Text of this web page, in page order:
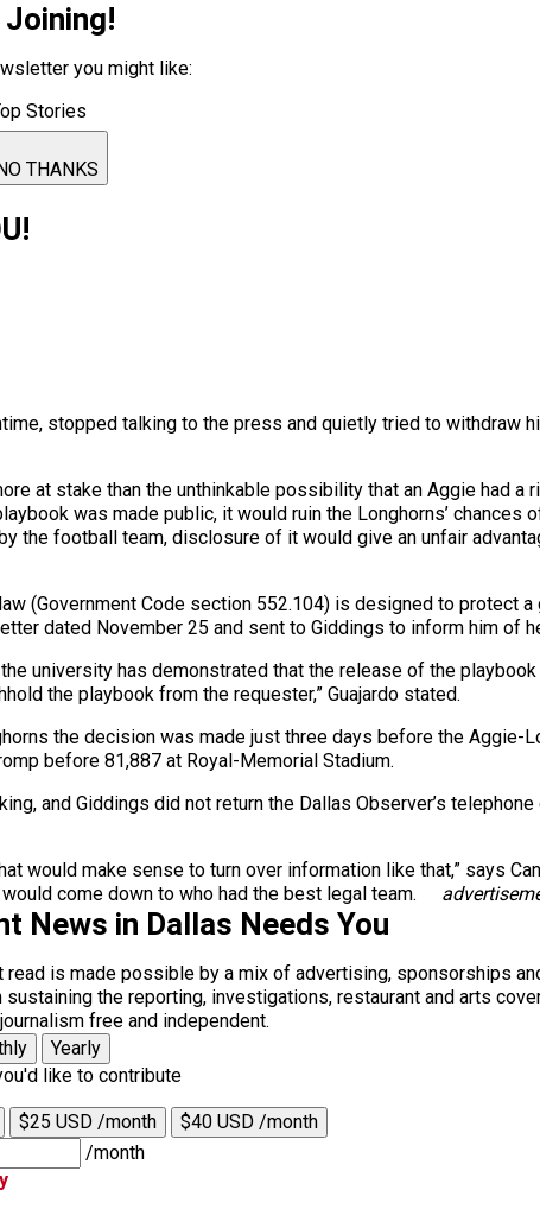
you might like:
Stories
THANKS
stopped talking to the press and quietly tried to
at stake than the unthinkable possibility that an Aggie had a
was made public, it would ruin the Longhorns’
the football team, disclosure of it would give an unfair
(Government Code section 552.104) is designed to protect
dated November 25 and sent to Giddings to inform him of
the university has demonstrated that the release of the
the playbook from the requester,” Guajardo stated.
the decision was made just three days before the Aggie-
before 81,887 at Royal-Memorial Stadium.
and Giddings did not return the Dallas Observer’s
would make sense to turn over information like that,” says
come down to who had the best legal team.
News in Dallas Needs You
read is made possible by a mix of advertising, sponsorships
the reporting, investigations, restaurant and arts
free and independent.
Yearly
like to contribute
$25 USD /month
$40 USD /month
/month